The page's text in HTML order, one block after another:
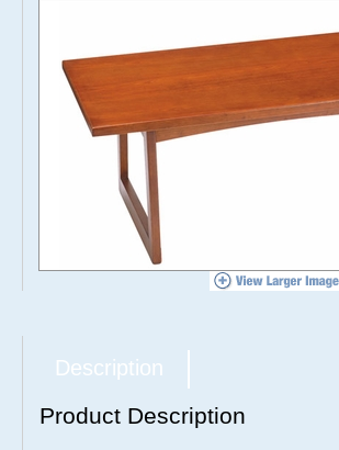
Description
Product Description